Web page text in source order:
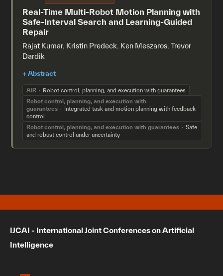
Real-Time Multi-Robot Motion Planning with
Safe-Interval Search and Learning-Guided
Repair
Rajat Kumar, Kristin Predeck, Ken Meszaros, Trevor
Dardik
AIR
Robot control, planning, and execution with guarantees
Robot control, planning, and execution with
guarantees
Integrated task and motion planning with feedback
control
Robot control, planning, and execution with guarantees
Safe
and robust control under uncertainty
IJCAI - International Joint Conferences on Artificial
Intelligence